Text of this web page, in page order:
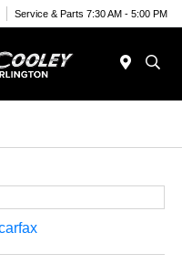
Service & Parts 7:30 AM - 5:00 PM